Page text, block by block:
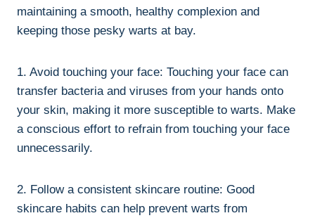
maintaining a smooth, healthy complexion and
keeping those pesky warts at bay.
1. Avoid touching your face: Touching your face can
transfer bacteria and viruses from your hands onto
your skin, making it more susceptible to warts. Make
a conscious effort to refrain from touching your face
unnecessarily.
2. Follow a consistent skincare routine: Good
skincare habits can help prevent warts from